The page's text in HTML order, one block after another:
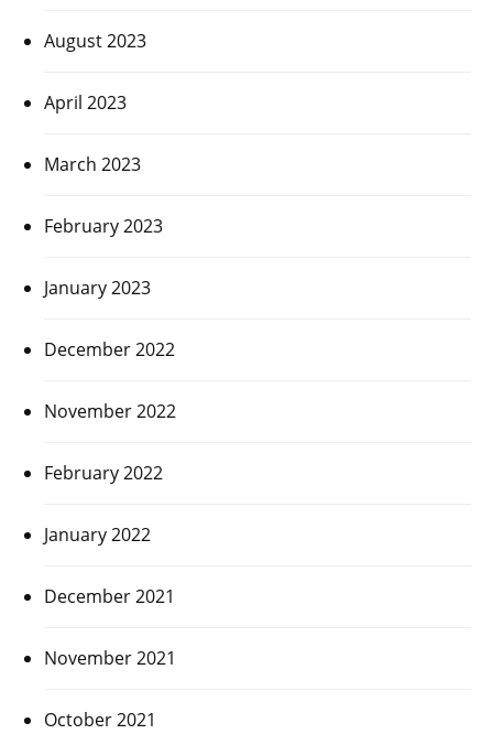
August 2023
April 2023
March 2023
February 2023
January 2023
December 2022
November 2022
February 2022
January 2022
December 2021
November 2021
October 2021